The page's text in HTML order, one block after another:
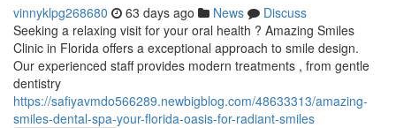
vinnyklpg268680 63 days ago News
Discuss
Seeking a relaxing visit for your oral health ? Amazing Smiles
Clinic in Florida offers a exceptional approach to smile design.
Our experienced staff provides modern treatments , from gentle
dentistry
https://safiyavmdo566289.newbigblog.com/48633313/amazing-
smiles-dental-spa-your-florida-oasis-for-radiant-smiles